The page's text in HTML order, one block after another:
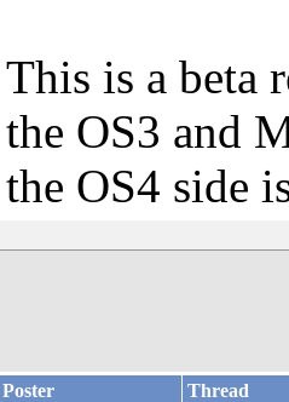
This is a beta
the OS3 and
the OS4 side
Poster Thread